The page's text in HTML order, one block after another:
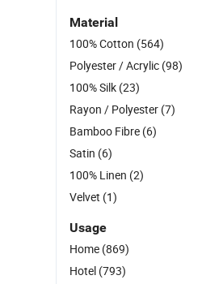
Material
100% Cotton (564)
Polyester / Acrylic (98)
100% Silk (23)
Rayon / Polyester (7)
Bamboo Fibre (6)
Satin (6)
100% Linen (2)
Velvet (1)
Usage
Home (869)
Hotel (793)